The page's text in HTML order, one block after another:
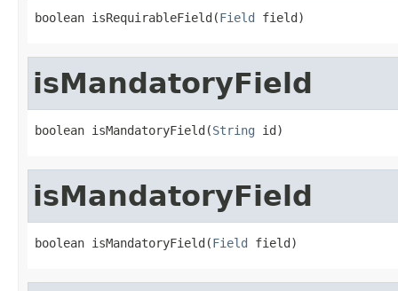
boolean isRequirableField(Field field)
isMandatoryField
boolean isMandatoryField(String id)
isMandatoryField
boolean isMandatoryField(Field field)